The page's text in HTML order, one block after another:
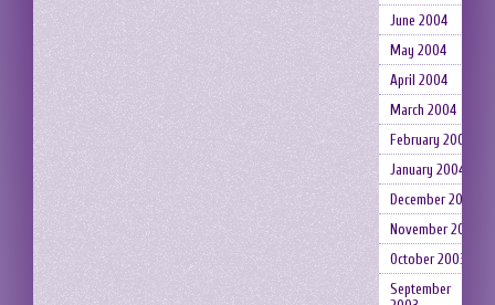
June 2004
May 2004
April 2004
March 2004
February 2004
January 2004
December 2003
November 2003
October 2003
September